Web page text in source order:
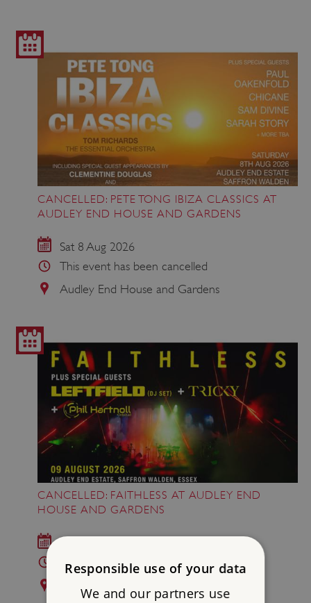
CANCELLED: PETE TONG IBIZA CLASSICS AT
AUDLEY END HOUSE AND GARDENS
Sat 8 Aug 2026
This event has been cancelled
Audley End House and Gardens
CANCELLED: FAITHLESS AT AUDLEY END
HOUSE AND GARDENS
Sun 9 Aug 2026
This event has been cancelled
Audley End House and Gardens
Responsible use of your data
We and our partners use